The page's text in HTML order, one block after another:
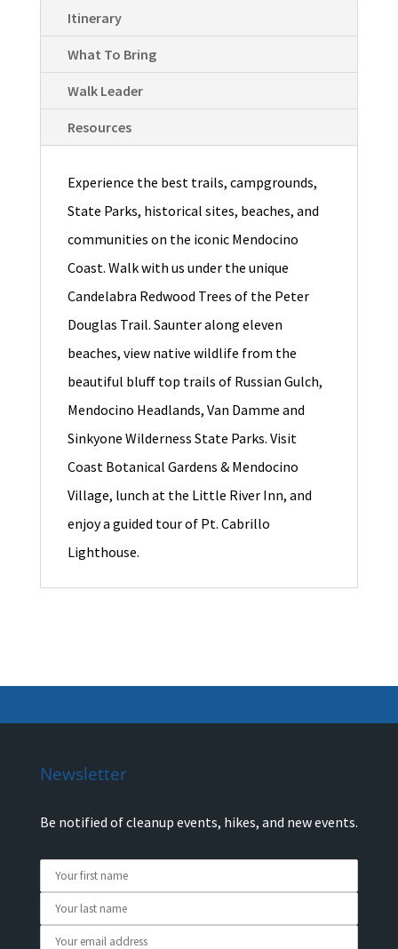
Itinerary
What To Bring
Walk Leader
Resources
Experience the best trails, campgrounds,
State Parks, historical sites, beaches, and
communities on the iconic Mendocino
Coast. Walk with us under the unique
Candelabra Redwood Trees of the Peter
Douglas Trail. Saunter along eleven
beaches, view native wildlife from the
beautiful bluff top trails of Russian Gulch,
Mendocino Headlands, Van Damme and
Sinkyone Wilderness State Parks. Visit
Coast Botanical Gardens & Mendocino
Village, lunch at the Little River Inn, and
enjoy a guided tour of Pt. Cabrillo
Lighthouse.
Newsletter
Be notified of cleanup events, hikes, and new events.